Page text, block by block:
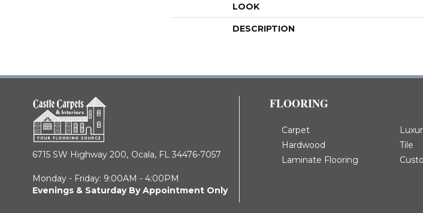
LOOK
DESCRIPTION
6715 SW Highway 200, Ocala, FL 34476-7057
Monday - Friday: 9:00AM - 4:00PM
Evenings & Saturday By Appointment Only
FLOORING
Carpet
Hardwood
Laminate Flooring
Tile